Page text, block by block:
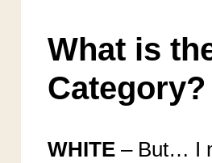
What is
Category?
WHITE– But… I